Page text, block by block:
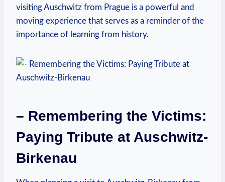
visiting⁣ Auschwitz from Prague ⁤is a powerful and
moving experience that ⁣serves as a reminder⁤ of the
importance⁣ of learning from⁢ history.
– Remembering the Victims:
Paying ⁣Tribute at Auschwitz-
Birkenau